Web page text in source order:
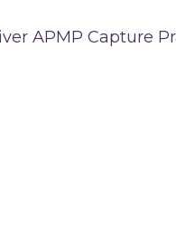
APMP Capture